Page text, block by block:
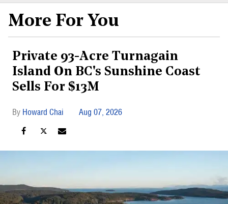
More For You
Private 93-Acre Turnagain
Island On BC's Sunshine Coast
Sells For $13M
Howard Chai Aug 07, 2026